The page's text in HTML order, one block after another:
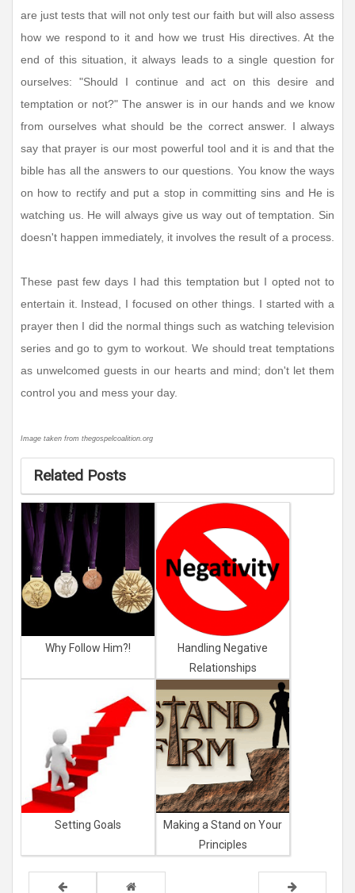
are just tests that will not only test our faith but will also assess
how we respond to it and how we trust His directives. At the
end of this situation, it always leads to a single question for
ourselves: "Should I continue and act on this desire and
temptation or not?" The answer is in our hands and we know
from ourselves what should be the correct answer. I always
say that prayer is our most powerful tool and it is and that the
bible has all the answers to our questions. You know the ways
on how to rectify and put a stop in committing sins and He is
watching us. He will always give us way out of temptation. Sin
doesn't happen immediately, it involves the result of a process.
These past few days I had this temptation but I opted not to
entertain it. Instead, I focused on other things. I started with a
prayer then I did the normal things such as watching television
series and go to gym to workout. We should treat temptations
as unwelcomed guests in our hearts and mind; don't let them
control you and mess your day.
Image taken from thegospelcoalition.org
Related Posts
Why Follow Him?!
Handling Negative
Relationships
Setting Goals
Making a Stand on Your
Principles